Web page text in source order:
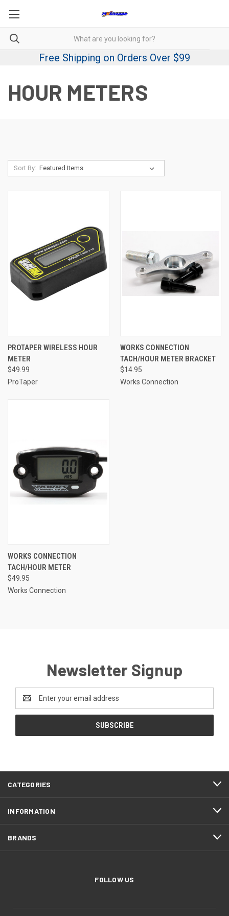
Free Shipping on Orders Over $99
HOUR METERS
Sort By:
PROTAPER WIRELESS HOUR
METER
$49.99
ProTaper
WORKS CONNECTION
TACH/HOUR METER BRACKET
$14.95
Works Connection
WORKS CONNECTION
TACH/HOUR METER
$49.95
Works Connection
Newsletter Signup
Address
CATEGORIES
INFORMATION
BRANDS
FOLLOW US